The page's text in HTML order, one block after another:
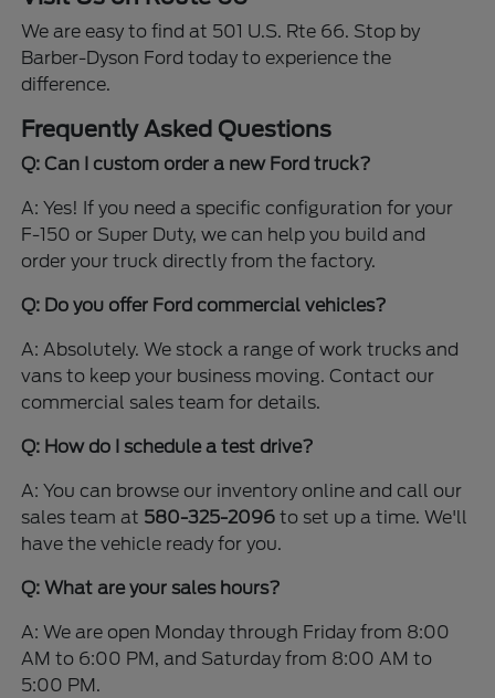
We are easy to find at 501 U.S. Rte 66. Stop by
Barber-Dyson Ford today to experience the
difference.
Frequently Asked Questions
Q: Can I custom order a new Ford truck?
A: Yes! If you need a specific configuration for your
F-150 or Super Duty, we can help you build and
order your truck directly from the factory.
Q: Do you offer Ford commercial vehicles?
A: Absolutely. We stock a range of work trucks and
vans to keep your business moving. Contact our
commercial sales team for details.
Q: How do I schedule a test drive?
A: You can browse our inventory online and call our
sales team at 580-325-2096 to set up a time. We'll
have the vehicle ready for you.
Q: What are your sales hours?
A: We are open Monday through Friday from 8:00
AM to 6:00 PM, and Saturday from 8:00 AM to
5:00 PM.